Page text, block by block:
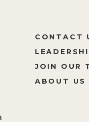
CONTACT
JOIN OUR
ABOUT US